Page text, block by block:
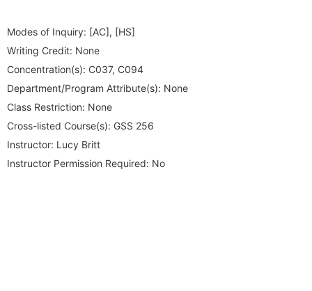
Modes of Inquiry: [AC], [HS]
Writing Credit: None
Concentration(s): C037, C094
Department/Program Attribute(s): None
Class Restriction: None
Cross-listed Course(s): GSS 256
Instructor: Lucy Britt
Instructor Permission Required: No